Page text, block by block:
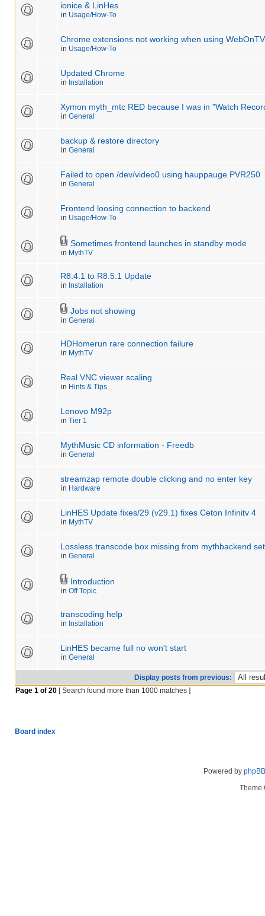
ionice & LinHes
in Usage/How-To
Chrome extensions not working when using WebOnTV
in Usage/How-To
Updated Chrome
in Installation
Xymon myth_mtc RED because I was in "Watch
in General
backup & restore directory
in General
Failed to open /dev/video0 using hauppauge PVR250
in General
Frontend loosing connection to backend
in Usage/How-To
Sometimes frontend launches in standby mode
in MythTV
R8.4.1 to R8.5.1 Update
in Installation
Jobs not showing
in General
HDHomerun rare connection failure
in MythTV
Real VNC viewer scaling
in Hints & Tips
Lenovo M92p
in Tier 1
MythMusic CD information - Freedb
in General
streamzap remote double clicking and no enter key
in Hardware
LinHES Update fixes/29 (v29.1) fixes Ceton Infinitv 4
in MythTV
Lossless transcode box missing from mythbackend
in General
Introduction
in Off Topic
transcoding help
in Installation
LinHES became full no won't start
in General
Display posts from previous:
Page 1 of 20 [ Search found more than 1000 matches ]
Board index
Powered by phpBB
Theme